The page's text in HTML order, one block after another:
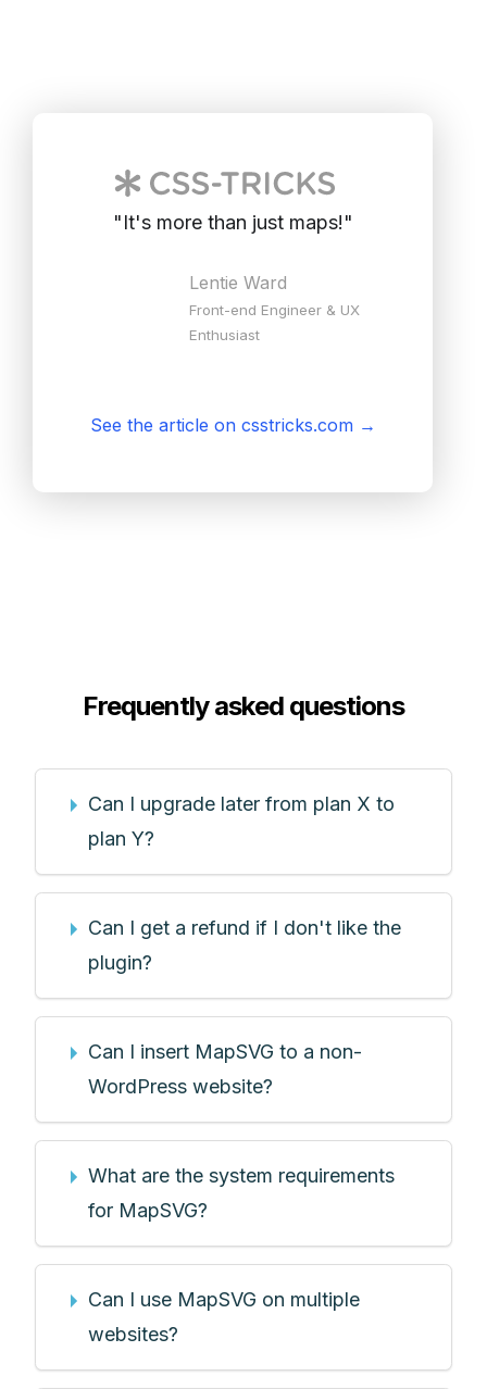
"It's more than just maps!"
Lentie Ward
Front-end Engineer & UX
Enthusiast
See the article on csstricks.com→
Frequently asked questions
Can I upgrade later from plan X to
plan Y?
Can I get a refund if I don't like the
plugin?
Can I insert MapSVG to a non-
WordPress website?
What are the system requirements
for MapSVG?
Can I use MapSVG on multiple
websites?